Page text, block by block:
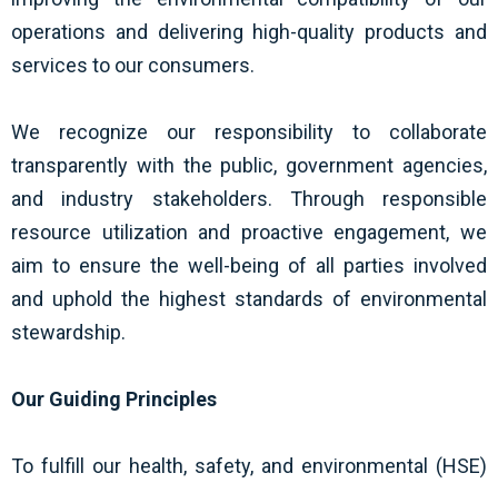
operations and delivering high-quality products and
services to our consumers.
We recognize our responsibility to collaborate
transparently with the public, government agencies,
and industry stakeholders. Through responsible
resource utilization and proactive engagement, we
aim to ensure the well-being of all parties involved
and uphold the highest standards of environmental
stewardship.
Our Guiding Principles
To fulfill our health, safety, and environmental (HSE)